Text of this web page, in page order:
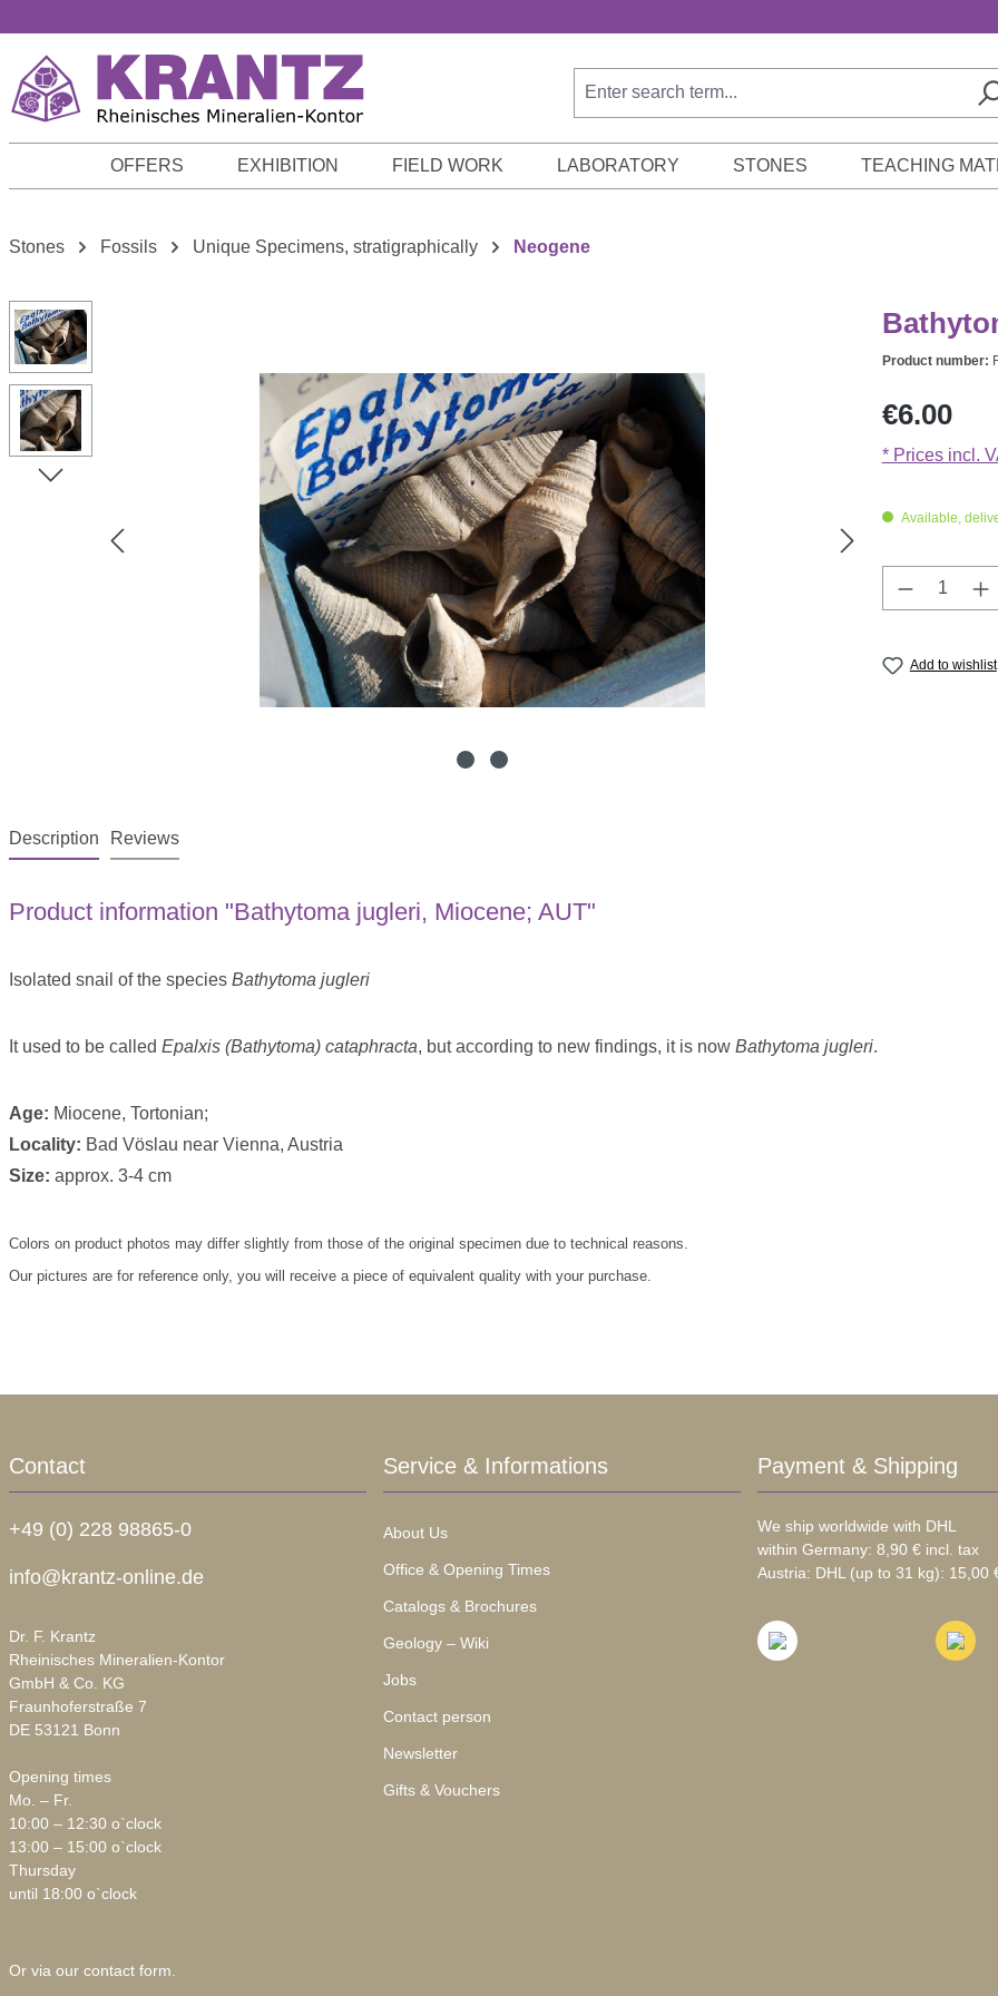
OFFERS EXHIBITION FIELD WORK LABORATORY STONES TEACHING
Stones Fossils Unique Specimens, stratigraphically Neogene
Product number:
Regular price:
€6.00
* Prices incl.
Available,
Product
Add to wishlist
Description Reviews
Product information "Bathytoma jugleri, Miocene; AUT"
Isolated snail of the species Bathytoma jugleri
It used to be called Epalxis (Bathytoma) cataphracta, but according to new findings, it is now Bathytoma jugleri.
Age: Miocene, Tortonian;
Locality: Bad Vöslau near Vienna, Austria
Size: approx. 3-4 cm
Colors on product photos may differ slightly from those of the original specimen due to technical reasons.
Our pictures are for reference only, you will receive a piece of equivalent quality with your purchase.
Contact
+49 (0) 228 98865-0
info@krantz-online.de
Dr. F. Krantz
Rheinisches Mineralien-Kontor
GmbH & Co. KG
Fraunhoferstraße 7
DE 53121 Bonn
Opening times
Mo. – Fr.
10:00 – 12:30 o`clock
13:00 – 15:00 o`clock
Thursday
until 18:00 o`clock
Or via our contact form.
Service & Informations
About Us
Office & Opening Times
Catalogs & Brochures
Geology – Wiki
Jobs
Contact person
Newsletter
Gifts & Vouchers
Payment & Shipping
We ship worldwide with DHL
within Germany: 8,90 € incl. tax
Austria: DHL (up to 31 kg): 15,00